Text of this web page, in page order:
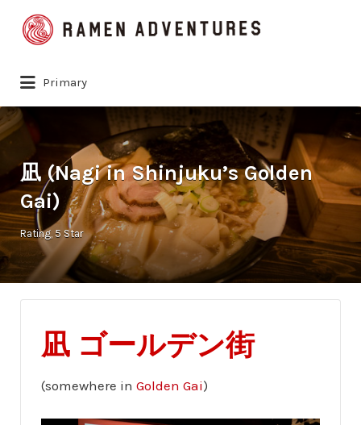
Search
for:
Primary
凪 (Nagi in Shinjuku’s Golden
Gai)
Rating 5 Star
凪 ゴールデン街
(somewhere in Golden Gai)